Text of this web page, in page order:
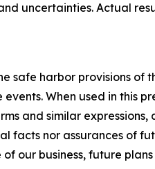
uncertainties. Actual
safe harbor provisions of
When used in this
and similar
facts nor assurances of
our business, future